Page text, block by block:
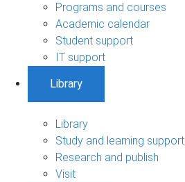
Programs and courses
Academic calendar
Student support
IT support
Library
Library
Study and learning support
Research and publish
Visit